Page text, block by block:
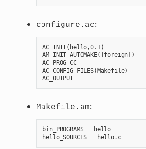
configure.ac:
AC_INIT( hello,0.1 )
AM_INIT_AUTOMAKE([foreign])
AC_PROG_CC
AC_CONFIG_FILES(Makefile)
AC_OUTPUT
Makefile.am:
bin_PROGRAMS =
hello
hello_SOURCES = hello. c